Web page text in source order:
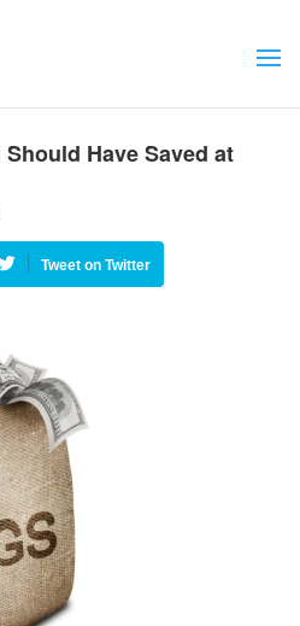
Have Saved at
Tweet on Twitter